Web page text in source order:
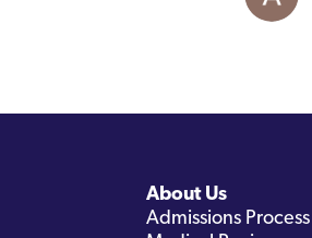
About Us
Admissions Process